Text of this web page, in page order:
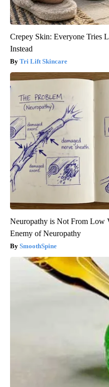
Crepey Skin: Everyone Tries
Instead
Tri Lift Skincare
Neuropathy is Not From Low
Enemy of Neuropathy
SmoothSpine